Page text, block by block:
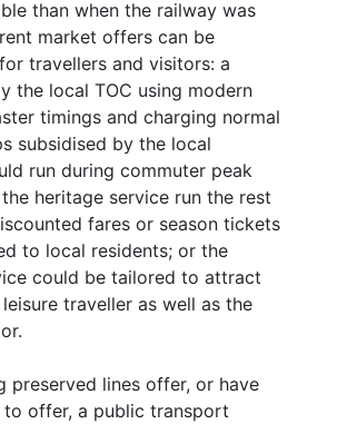
than when the railway was
market offers can be
travellers and visitors: a
the local TOC using modern
timings and charging normal
subsidised by the local
run during commuter peak
heritage service run the rest
fares or season tickets
to local residents; or the
could be tailored to attract
traveller as well as the
preserved lines offer, or have
offer, a public transport